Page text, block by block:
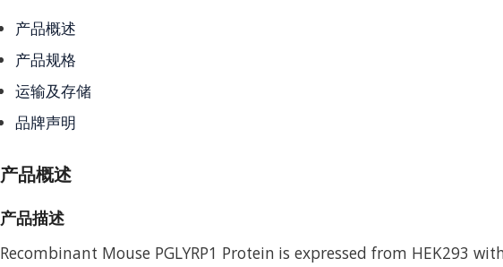
产品概述
产品规格
运输及存储
品牌声明
产品概述
产品描述
Recombinant Mouse PGLYRP1 Protein is expressed from HEK293